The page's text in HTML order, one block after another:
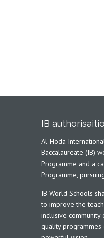
IB
Al-Hoda
Baccalaureate (IB)
Programme and a
Programme,
IB World Schools
to improve the
inclusive
quality programmes